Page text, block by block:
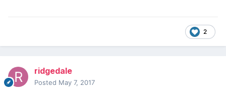
2
ridgedale
Posted May 7, 2017